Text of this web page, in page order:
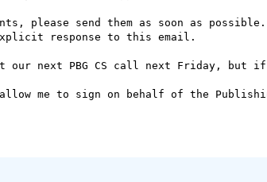
please send them as soon as possible.
response to this email.
our next PBG CS call next Friday,
me to sign on behalf of the